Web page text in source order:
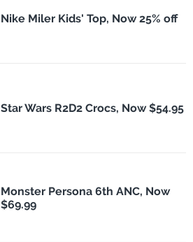
Nike Miler Kids' Top, Now 25% off
Star Wars R2D2 Crocs, Now $54.95
Monster Persona 6th ANC, Now
$69.99